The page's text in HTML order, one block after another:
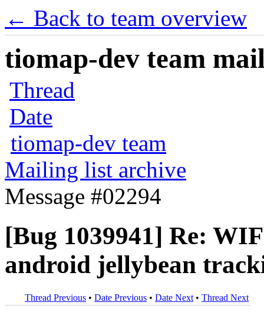
← Back to team overview
tiomap-dev team
Thread
Date
tiomap-dev team
Mailing list archive
Message #02294
[Bug 1039941] Re:
android jellybean
Thread Previous • Date Previous • Date Next • Thread Next